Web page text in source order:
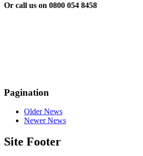
Or call us on 0800 054 8458
Pagination
Older News
Newer News
Site Footer